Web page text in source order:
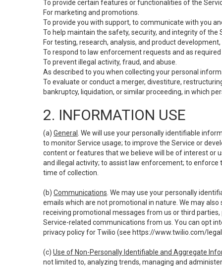
To provide certain features or functionalities of the
For marketing and promotions.
To provide you with support, to communicate with you
To help maintain the safety, security, and integrity of the
For testing, research, analysis, and product
To respond to law enforcement requests and as
To prevent illegal activity, fraud, and abuse.
As described to you when collecting your personal
To evaluate or conduct a merger, divestiture,
bankruptcy, liquidation, or similar proceeding, in which
2. INFORMATION USE
(a) General
. We will use your personally identifiable
to monitor Service usage; to improve the Service or
content or features that we believe will be of interest or
and illegal activity; to assist law enforcement; to enforce
time of collection.
(b) Communications . We may use your personally
emails which are not promotional in nature. We may
receiving promotional messages from us or third
Service-related communications from us. You can opt
privacy policy for Twilio (see https://www.twilio.com/
(c) Use of Non-Personally Identifiable and Aggregate
not limited to, analyzing trends, managing and